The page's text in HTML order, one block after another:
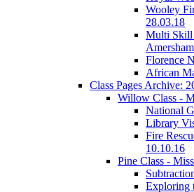
Wooley
28.03.18
Multi Skill
Florence
African
Class Pages Archive:
Willow Class -
National
Library
Fire
10.10.16
Pine Class -
Exploring